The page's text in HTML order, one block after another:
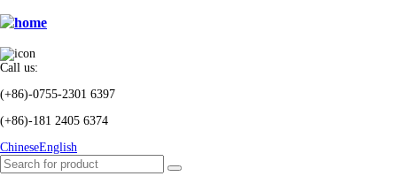
Call us:
(+86)-0755-2301 6397
(+86)-181 2405 6374
ChineseEnglish